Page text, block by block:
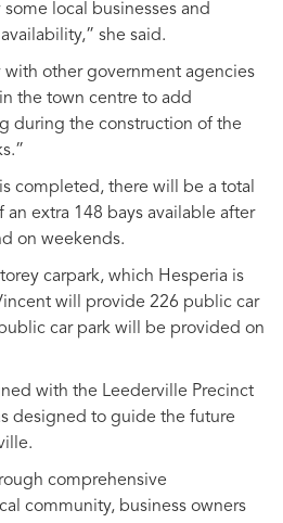
local businesses and
she said.
with other government agencies
the town centre to add
during the construction of the
completed, there will be a total
an extra 148 bays available after
on weekends.
carpark, which Hesperia is
will provide 226 public car
car park will be provided on
with the Leederville Precinct
designed to guide the future
comprehensive
community, business owners